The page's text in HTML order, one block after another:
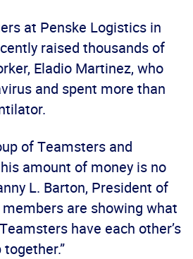
at Penske Logistics in
raised thousands of
Eladio Martinez, who
and spent more than
of Teamsters and
amount of money is no
L. Barton, President of
members are showing what
have each other’s